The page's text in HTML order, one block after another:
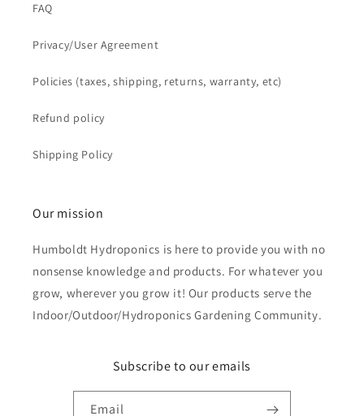
FAQ
Privacy/User Agreement
Policies (taxes, shipping, returns, warranty, etc)
Refund policy
Shipping Policy
Our mission
Humboldt Hydroponics is here to provide you with no
nonsense knowledge and products. For whatever you
grow, wherever you grow it! Our products serve the
Indoor/Outdoor/Hydroponics Gardening Community.
Subscribe to our emails
Email